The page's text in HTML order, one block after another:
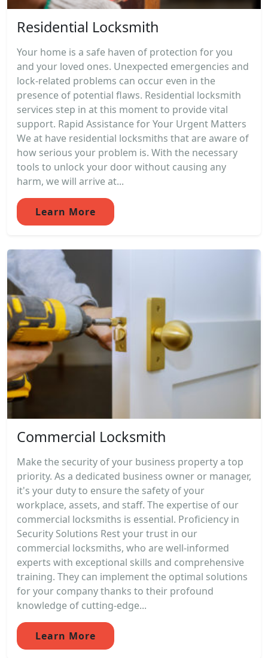
Residential Locksmith
Your home is a safe haven of protection for you
and your loved ones. Unexpected emergencies and
lock-related problems can occur even in the
presence of potential flaws. Residential locksmith
services step in at this moment to provide vital
support. Rapid Assistance for Your Urgent Matters
We at have residential locksmiths that are aware of
how serious your problem is. With the necessary
tools to unlock your door without causing any
harm, we will arrive at...
Learn More
Commercial Locksmith
Make the security of your business property a top
priority. As a dedicated business owner or manager,
it's your duty to ensure the safety of your
workplace, assets, and staff. The expertise of our
commercial locksmiths is essential. Proficiency in
Security Solutions Rest your trust in our
commercial locksmiths, who are well-informed
experts with exceptional skills and comprehensive
training. They can implement the optimal solutions
for your company thanks to their profound
knowledge of cutting-edge...
Learn More